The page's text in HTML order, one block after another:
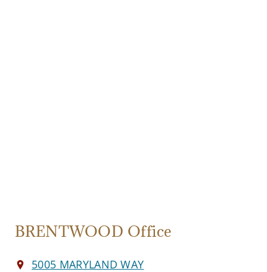
BRENTWOOD Office
5005 MARYLAND WAY